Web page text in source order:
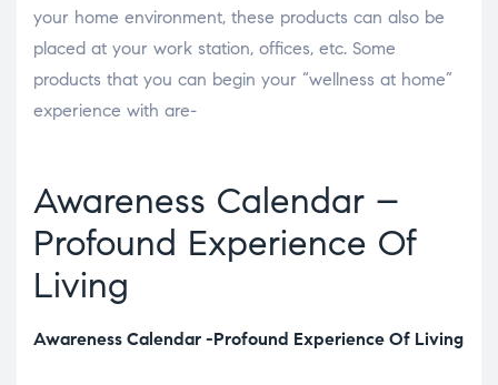
your home environment, these products can also be
placed at your work station, offices, etc. Some
products that you can begin your “wellness at home”
experience with are-
Awareness Calendar –
Profound Experience Of
Living
Awareness Calendar -Profound Experience Of Living